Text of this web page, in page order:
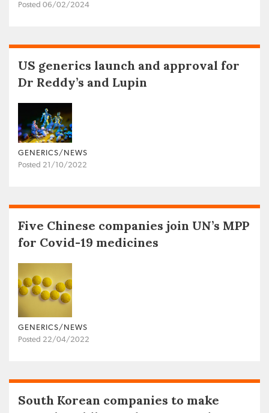
Posted 06/02/2024
US generics launch and approval for
Dr Reddy’s and Lupin
GENERICS/NEWS
Posted 21/10/2022
Five Chinese companies join UN’s MPP
for Covid-19 medicines
GENERICS/NEWS
Posted 22/04/2022
South Korean companies to make